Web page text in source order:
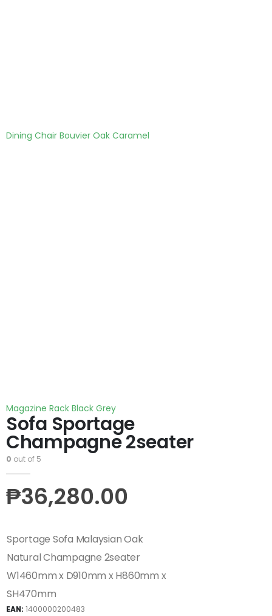
Dining Chair Bouvier Oak Caramel
Magazine Rack Black Grey
Sofa Sportage
Champagne 2seater
0 out of 5
₱36,280.00
Sportage Sofa Malaysian Oak
Natural Champagne 2seater
W1460mm x D910mm x H860mm x
SH470mm
EAN: 1400000200483